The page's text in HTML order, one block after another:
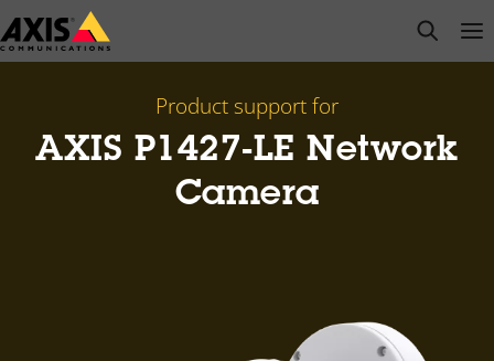
Skip
to
open
Product support for
AXIS P1427-LE Network
Camera